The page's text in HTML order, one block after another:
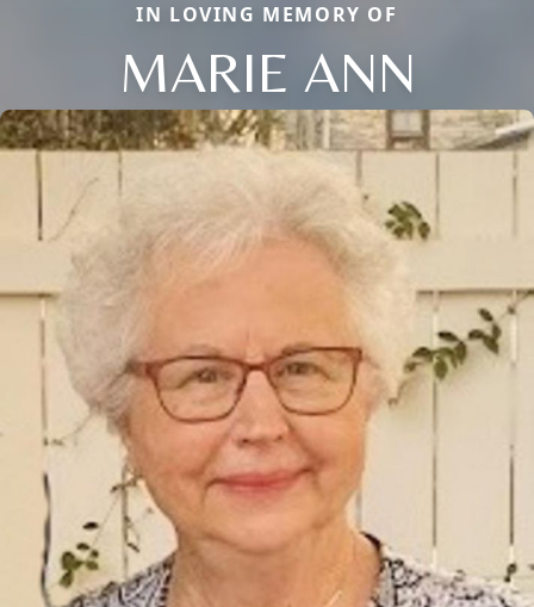
IN LOVING MEMORY OF
MARIE ANN